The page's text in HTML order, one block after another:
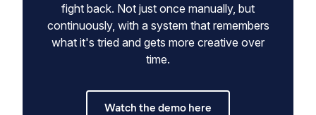
fight back. Not just once manually, but
continuously, with a system that remembers
what it's tried and gets more creative over
time.
Watch the demo here